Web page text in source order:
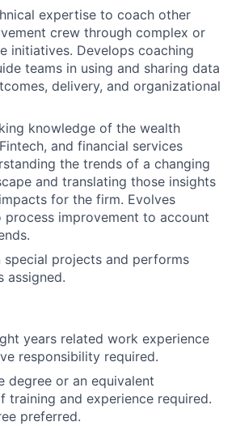
expertise to coach other
crew through complex or
initiatives. Develops coaching
teams in using and sharing data
delivery, and organizational
knowledge of the wealth
and financial services
the trends of a changing
and translating those insights
for the firm. Evolves
process improvement to account
special projects and performs
assigned.
years related work experience
responsibility required.
degree or an equivalent
training and experience required.
preferred.